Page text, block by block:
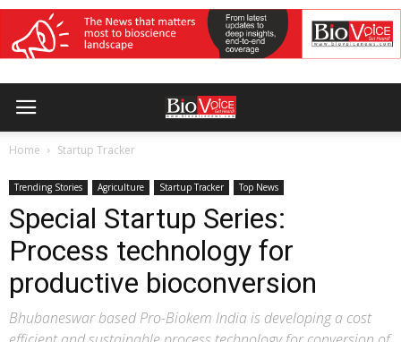
Home Startup Tracker
Trending Stories Agriculture Startup Tracker Top News
Special Startup Series:
Process technology for
productive bioconversion
Bhubaneswar based Pro-Biokem India is developing a cost